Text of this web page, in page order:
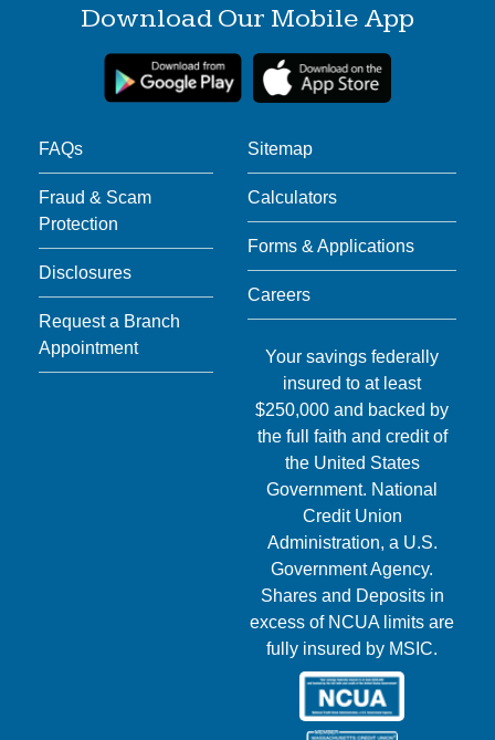
Download Our Mobile App
FAQs
Fraud & Scam
Protection
Disclosures
Request a Branch
Appointment
Sitemap
Calculators
Forms & Applications
Careers
Your savings federally
insured to at least
$250,000 and backed by
the full faith and credit of
the United States
Government. National
Credit Union
Administration, a U.S.
Government Agency.
Shares and Deposits in
excess of NCUA limits are
fully insured by MSIC.